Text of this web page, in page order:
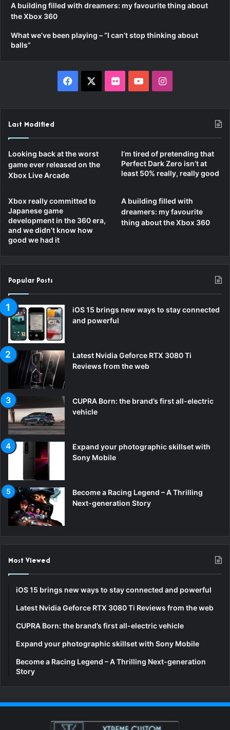
A building filled with dreamers: my favourite thing about
the Xbox 360
What we’ve been playing – “I can’t stop thinking about
balls”
b
o
k
F
k
u
e
I
a
r
a
Last Modified
Looking back at the worst
game ever released on the
Xbox Live Arcade
I’m tired of pretending that
Perfect Dark Zero isn’t at
least 50% really, really good
Xbox really committed to
Japanese game
development in the 360 era,
and we didn’t know how
good we had it
A building filled with
dreamers: my favourite
thing about the Xbox 360
Popular Posts
iOS 15 brings new ways to stay connected
and powerful
Latest Nvidia Geforce RTX 3080 Ti
Reviews from the web
CUPRA Born: the brand’s first all-electric
vehicle
Expand your photographic skillset with
Sony Mobile
Become a Racing Legend – A Thrilling
Next-generation Story
Most Viewed
iOS 15 brings new ways to stay connected and powerful
Latest Nvidia Geforce RTX 3080 Ti Reviews from the web
CUPRA Born: the brand’s first all-electric vehicle
Expand your photographic skillset with Sony Mobile
Become a Racing Legend – A Thrilling Next-generation
Story